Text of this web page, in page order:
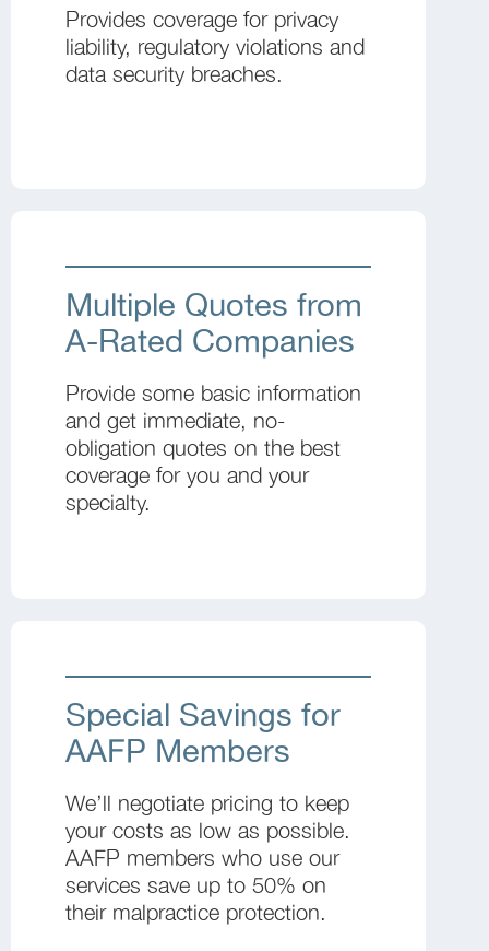
Provides coverage for privacy
liability, regulatory violations and
data security breaches.
Multiple Quotes from
A-Rated Companies
Provide some basic information
and get immediate, no-
obligation quotes on the best
coverage for you and your
specialty.
Special Savings for
AAFP Members
We’ll negotiate pricing to keep
your costs as low as possible.
AAFP members who use our
services save up to 50% on
their malpractice protection.